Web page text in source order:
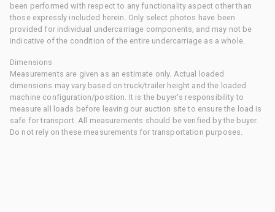
been performed with respect to any functionality aspect other than
those expressly included herein. Only select photos have been
provided for individual undercarriage components, and may not be
indicative of the condition of the entire undercarriage as a whole.
Dimensions
Measurements are given as an estimate only. Actual loaded
dimensions may vary based on truck/trailer height and the loaded
machine configuration/position. It is the buyer's responsibility to
measure all loads before leaving our auction site to ensure the load is
safe for transport. All measurements should be verified by the buyer.
Do not rely on these measurements for transportation purposes.